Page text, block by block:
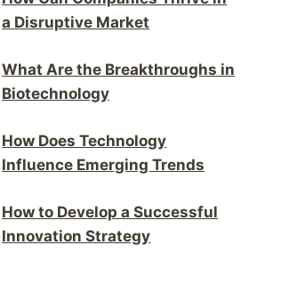
a Disruptive Market
What Are the Breakthroughs in
Biotechnology
How Does Technology
Influence Emerging Trends
How to Develop a Successful
Innovation Strategy